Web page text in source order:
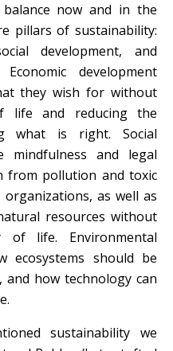
now and in the
pillars of sustainability:
development, and
development
they wish for without
life and reducing the
what is right. Social
mindfulness and legal
from pollution and toxic
as well as
resources without
of life. Environmental
ecosystems should be
how technology can
sustainability we